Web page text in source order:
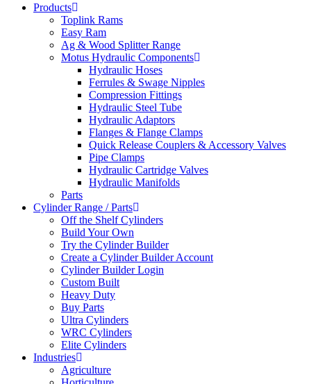
Products
Toplink Rams
Easy Ram
Ag & Wood Splitter Range
Motus Hydraulic Components
Hydraulic Hoses
Ferrules & Swage Nipples
Compression Fittings
Hydraulic Steel Tube
Hydraulic Adaptors
Flanges & Flange Clamps
Quick Release Couplers & Accessory Valves
Pipe Clamps
Hydraulic Cartridge Valves
Hydraulic Manifolds
Parts
Cylinder Range / Parts
Off the Shelf Cylinders
Build Your Own
Try the Cylinder Builder
Create a Cylinder Builder Account
Cylinder Builder Login
Custom Built
Heavy Duty
Buy Parts
Ultra Cylinders
WRC Cylinders
Elite Cylinders
Industries
Agriculture